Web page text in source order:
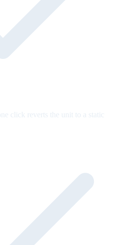
click reverts the unit to a static